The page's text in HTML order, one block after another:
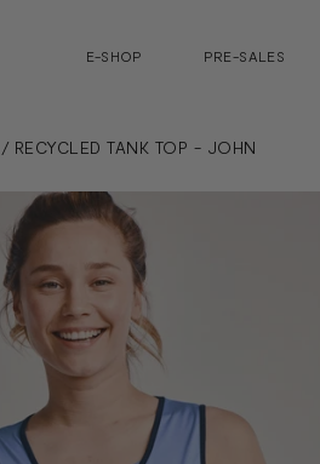
E-SHOP PRE-SALES
/ RECYCLED TANK TOP - JOHN